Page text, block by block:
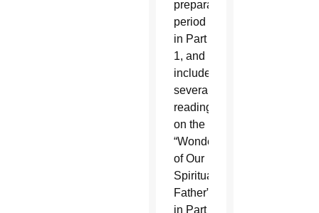
preparation
period
in Part
1, and
includes
several
readings
on the
“Wonders
of Our
Spiritual
Father”
in Part